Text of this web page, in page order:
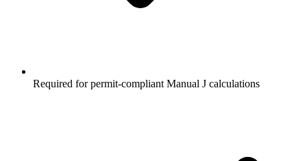
Required for permit-compliant Manual J calculations